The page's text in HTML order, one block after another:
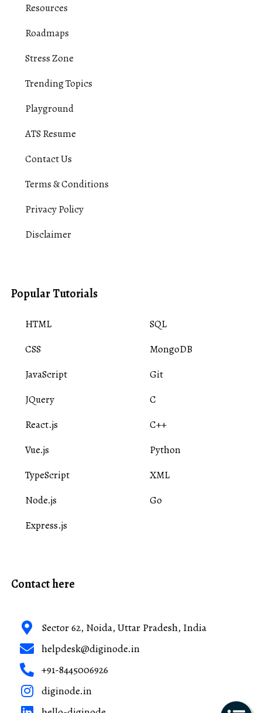
Resources
Roadmaps
Stress Zone
Trending Topics
Playground
ATS Resume
Contact Us
Terms & Conditions
Privacy Policy
Disclaimer
Popular Tutorials
HTML
CSS
JavaScript
JQuery
React.js
Vue.js
TypeScript
Node.js
Express.js
SQL
MongoDB
Git
C
C++
Python
XML
Go
Contact here
Sector 62, Noida, Uttar Pradesh, India
helpdesk@diginode.in
+91-8445006926
diginode.in